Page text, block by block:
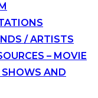
/ ARTISTS
– MOVIE
SHOWS AND